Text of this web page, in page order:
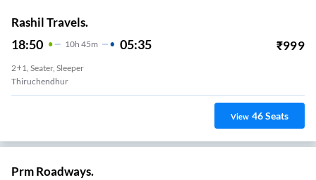
Rashil Travels.
18:50 10H 45m 05:35 ₹999
2+1, Seater, Sleeper
Thiruchendhur
View 46Seats
Prm Roadways.